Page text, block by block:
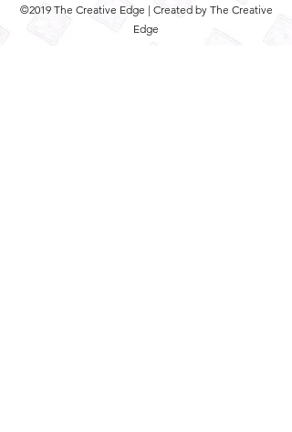
©2019 The Creative Edge | Created by The Creative
Edge